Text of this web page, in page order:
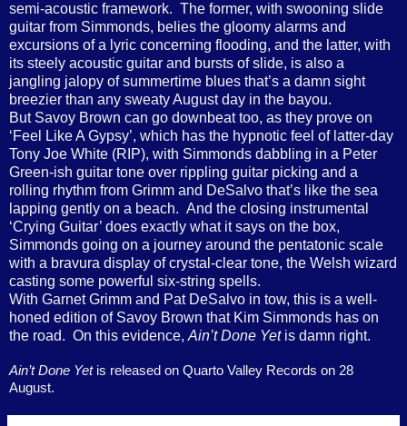
semi-acoustic framework. The former, with swooning slide
guitar from Simmonds, belies the gloomy alarms and
excursions of a lyric concerning flooding, and the latter, with
its steely acoustic guitar and bursts of slide, is also a
jangling jalopy of summertime blues that’s a damn sight
breezier than any sweaty August day in the bayou.
But Savoy Brown can go downbeat too, as they prove on
‘Feel Like A Gypsy’, which has the hypnotic feel of latter-day
Tony Joe White (RIP), with Simmonds dabbling in a Peter
Green-ish guitar tone over rippling guitar picking and a
rolling rhythm from Grimm and DeSalvo that’s like the sea
lapping gently on a beach. And the closing instrumental
‘Crying Guitar’ does exactly what it says on the box,
Simmonds going on a journey around the pentatonic scale
with a bravura display of crystal-clear tone, the Welsh wizard
casting some powerful six-string spells.
With Garnet Grimm and Pat DeSalvo in tow, this is a well-
honed edition of Savoy Brown that Kim Simmonds has on
the road. On this evidence,Ain’t Done Yetis damn right.
Ain’t Done Yetis released on Quarto Valley Records on 28
August.